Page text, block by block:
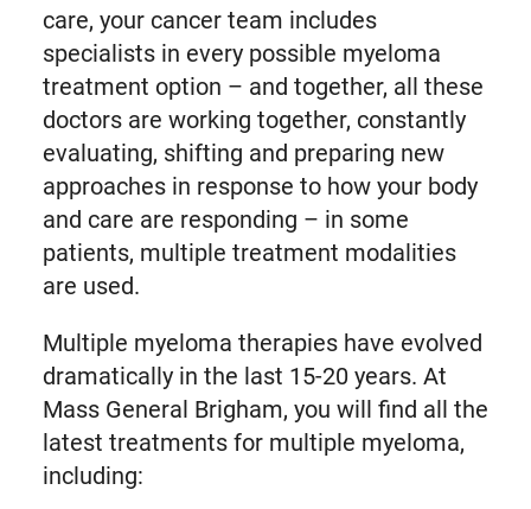
care, your cancer team includes
specialists in every possible myeloma
treatment option – and together, all these
doctors are working together, constantly
evaluating, shifting and preparing new
approaches in response to how your body
and care are responding – in some
patients, multiple treatment modalities
are used.
Multiple myeloma therapies have evolved
dramatically in the last 15-20 years. At
Mass General Brigham, you will find all the
latest treatments for multiple myeloma,
including: